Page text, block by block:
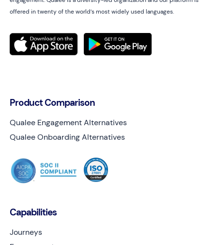
Capabilities
Journeys
offered in twenty of the world’s most widely used languages.
Product Comparison
Qualee Engagement Alternatives
Qualee Onboarding Alternatives